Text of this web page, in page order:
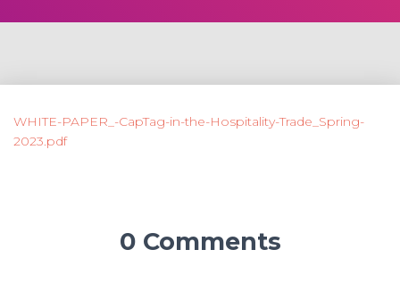
WHITE-PAPER_-CapTag-in-the-Hospitality-Trade_Spring-
2023.pdf
0 Comments